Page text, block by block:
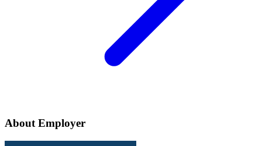
About Employer